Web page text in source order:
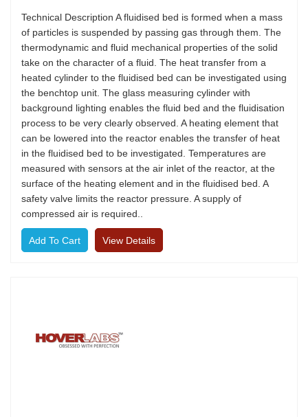
Technical Description A fluidised bed is formed when a mass
of particles is suspended by passing gas through them. The
thermodynamic and fluid mechanical properties of the solid
take on the character of a fluid. The heat transfer from a
heated cylinder to the fluidised bed can be investigated using
the benchtop unit. The glass measuring cylinder with
background lighting enables the fluid bed and the fluidisation
process to be very clearly observed. A heating element that
can be lowered into the reactor enables the transfer of heat
in the fluidised bed to be investigated. Temperatures are
measured with sensors at the air inlet of the reactor, at the
surface of the heating element and in the fluidised bed. A
safety valve limits the reactor pressure. A supply of
compressed air is required..
View Details